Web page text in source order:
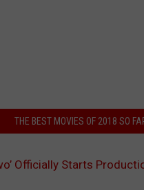
THE BEST MOVIES OF 2018 SO
Officially Starts